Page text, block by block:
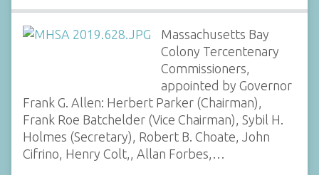
Massachusetts Bay
Colony Tercentenary
Commissioners,
appointed by Governor
Frank G. Allen: Herbert Parker (Chairman),
Frank Roe Batchelder (Vice Chairman), Sybil H.
Holmes (Secretary), Robert B. Choate, John
Cifrino, Henry Colt,, Allan Forbes,…